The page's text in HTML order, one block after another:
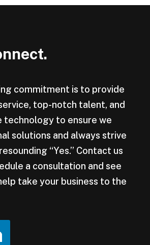
commitment is to provide
top-notch talent, and
technology to ensure we
solutions and always strive
“Yes.” Contact us
a consultation and see
take your business to the